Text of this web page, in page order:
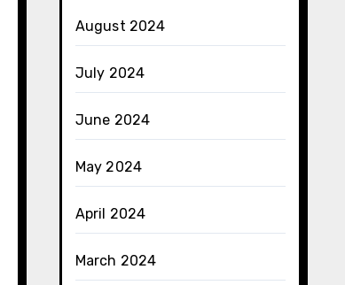
August 2024
July 2024
June 2024
May 2024
April 2024
March 2024